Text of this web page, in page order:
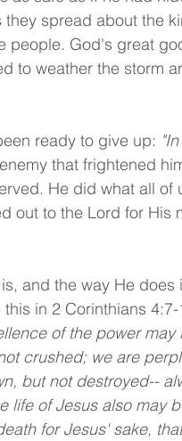
spread about the
people. God's great
to weather the storm
ready to give up:
that frightened
He did what all of
out to the Lord for His
and the way He
in 2 Corinthians 4:7-
of the power
crushed; we are
but not destroyed--
life of Jesus also may
for Jesus' sake,